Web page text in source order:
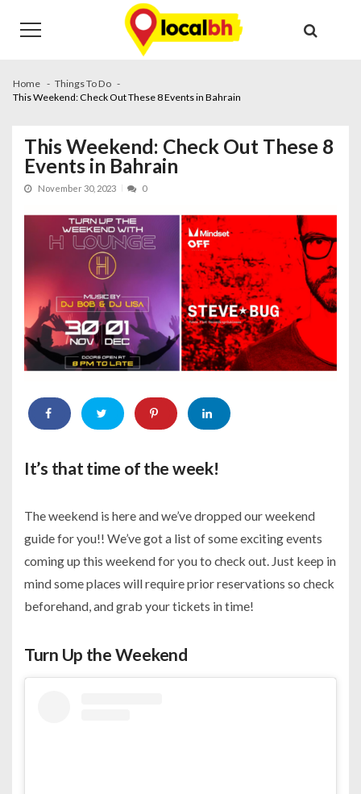
navigation
content
Home
Things To Do
This Weekend: Check Out These 8 Events in Bahrain
This Weekend: Check Out These 8
Events in Bahrain
November 30, 2023 0
It’s that time of the week!
The weekend is here and we’ve dropped our weekend
guide for you!! We’ve got a list of some exciting events
coming up this weekend for you to check out. Just keep in
mind some places will require prior reservations so check
beforehand, and grab your tickets in time!
Turn Up the Weekend